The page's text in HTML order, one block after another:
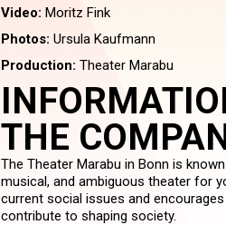
Video: Moritz Fink
Photos: Ursula Kaufmann
Production: Theater Marabu
THE
The Theater Marabu in Bonn is
musical, and ambiguous theater for
current social issues and
contribute to shaping society.